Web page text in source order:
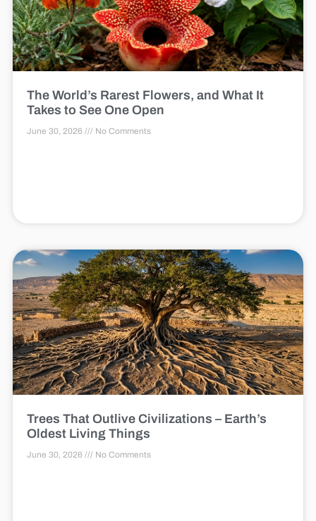
The World’s Rarest Flowers, and What It
Takes to See One Open
June 30, 2026 No Comments
Trees That Outlive Civilizations – Earth’s
Oldest Living Things
June 30, 2026 No Comments